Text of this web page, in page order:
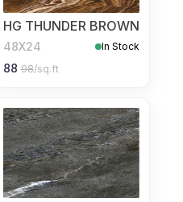
HG THUNDER BROWN
48X24 In Stock
88 98/sq.ft